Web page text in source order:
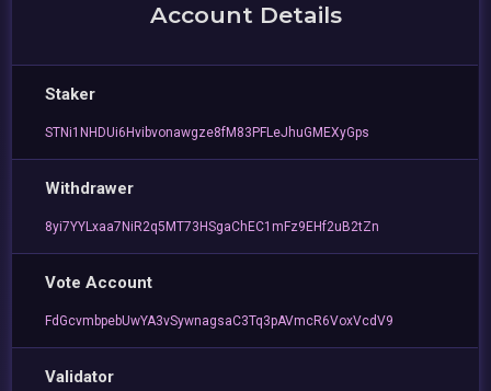
Account Details
Staker
STNi1NHDUi6Hvibvonawgze8fM83PFLeJhuGMEXyGps
Withdrawer
8yi7YYLxaa7NiR2q5MT73HSgaChEC1mFz9EHf2uB2tZn
Vote Account
FdGcvmbpebUwYA3vSywnagsaC3Tq3pAVmcR6VoxVcdV9
Validator